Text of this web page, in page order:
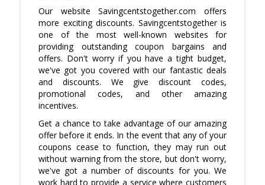
Our website Savingcentstogether.com offers
more exciting discounts. Savingcentstogether is
one of the most well-known websites for
providing outstanding coupon bargains and
offers. Don't worry if you have a tight budget,
we've got you covered with our fantastic deals
and discounts. We give discount codes,
promotional codes, and other amazing
incentives.
Get a chance to take advantage of our amazing
offer before it ends. In the event that any of your
coupons cease to function, they may run out
without warning from the store, but don't worry,
we've got a number of discounts for you. We
work hard to provide a service where customers